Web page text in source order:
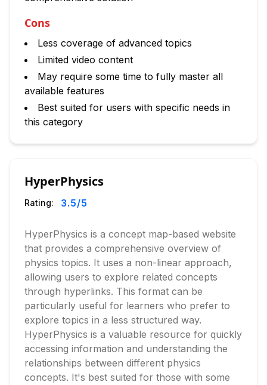
Cons
Less coverage of advanced topics
Limited video content
May require some time to fully master all
available features
Best suited for users with specific needs in
this category
HyperPhysics
Rating: 3.5/5
HyperPhysics is a concept map-based website
that provides a comprehensive overview of
physics topics. It uses a non-linear approach,
allowing users to explore related concepts
through hyperlinks. This format can be
particularly useful for learners who prefer to
explore topics in a less structured way.
HyperPhysics is a valuable resource for quickly
accessing information and understanding the
relationships between different physics
concepts. It's best suited for those with some